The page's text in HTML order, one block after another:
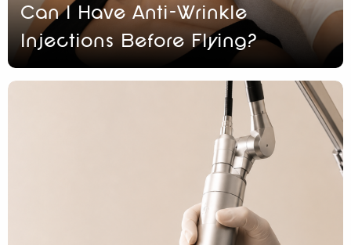
Can I Have Anti-Wrinkle
Injections Before Flying?